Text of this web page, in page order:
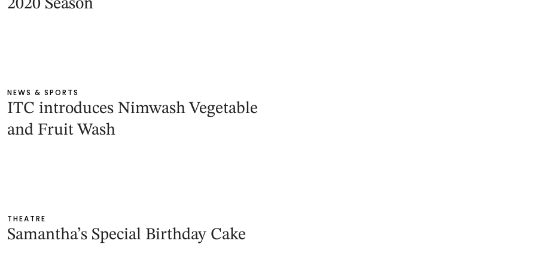
2020 Season
NEWS & SPORTS
ITC introduces Nimwash Vegetable
and Fruit Wash
THEATRE
Samantha’s Special Birthday Cake